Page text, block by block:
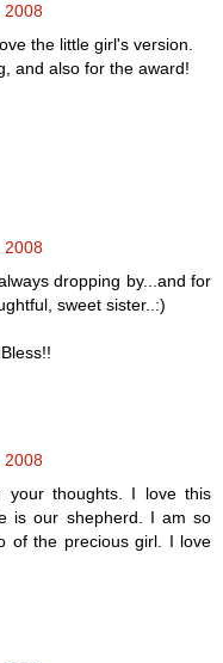
2008
the little girl's version.
and also for the award!
2008
dropping by...and for
sweet sister..:)
2008
your thoughts. I love this
is our shepherd. I am so
of the precious girl. I love